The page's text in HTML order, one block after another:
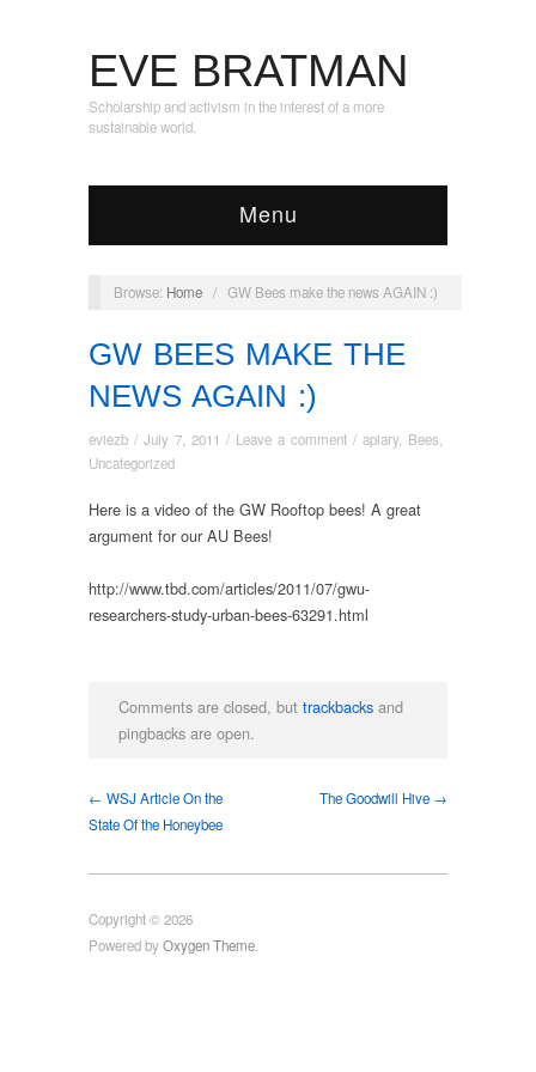
EVE BRATMAN
Scholarship and activism in the interest of a more
sustainable world.
Menu
Browse: Home / GW Bees make the news AGAIN :)
GW BEES MAKE THE
NEWS AGAIN :)
eviezb / July 7, 2011 / Leave a comment / apiary, Bees
Uncategorized
Here is a video of the GW Rooftop bees! A great
argument for our AU Bees!
http://www.tbd.com/articles/2011/07/gwu-
researchers-study-urban-bees-63291.html
Comments are closed, but trackbacks and
pingbacks are open.
← WSJ Article On the
State Of the Honeybee
The Goodwill Hive →
Copyright © 2026
Powered byOxygen Theme.